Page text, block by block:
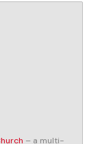
– a multi-